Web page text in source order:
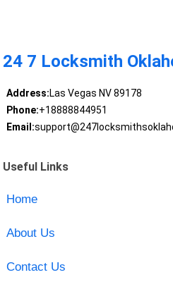
24 7 Locksmith
Address:Las Vegas NV 89178
Phone:+18888844951
Email:
Useful Links
Home
About Us
Contact Us